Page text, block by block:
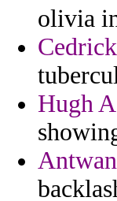
olivia
Hugh